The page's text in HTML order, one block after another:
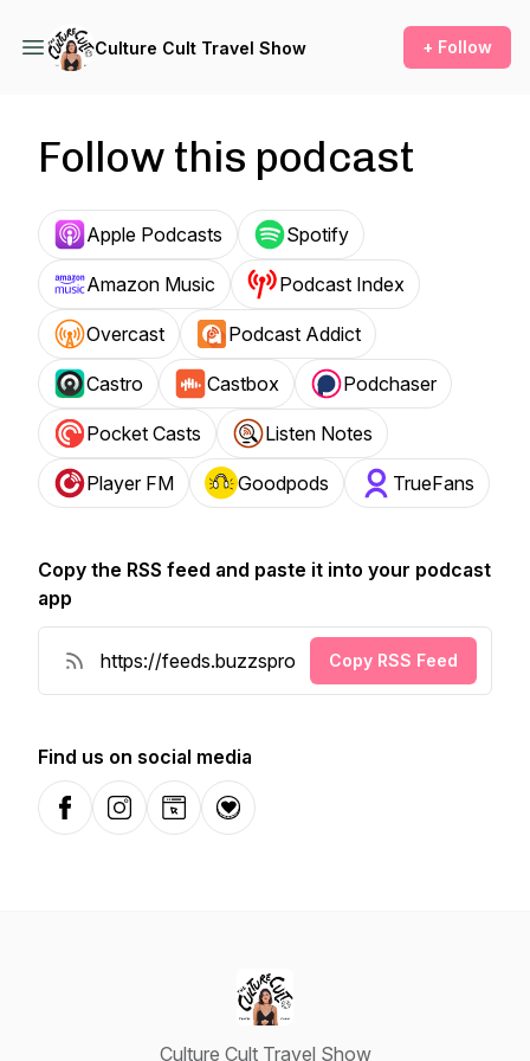
Culture Cult Travel Show + Follow
Follow this podcast
Apple Podcasts Spotify
Amazon Music Podcast Index
Overcast Podcast Addict
Castro Castbox Podchaser
Pocket Casts Listen Notes
Player FM Goodpods TrueFans
Copy the RSS feed and paste it into your podcast
app
Copy RSS Feed
Find us on social media
FacebookInstagramWebsiteDonation
Culture Cult Travel Show